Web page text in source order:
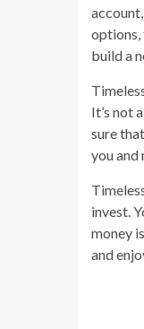
options,
build a
It’s not
sure
you and
invest.
money
and